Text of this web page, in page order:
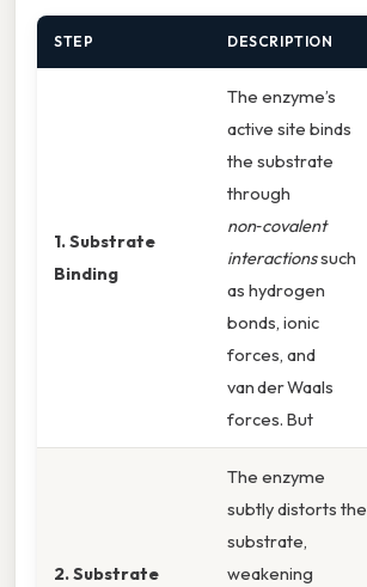
STEP DESCRIPTION
1. Substrate
Binding
The enzyme’s
active site binds
the substrate
through
non‑covalent
interactionssuch
as hydrogen
bonds, ionic
forces, and
van der Waals
forces. But
2. Substrate
The enzyme
subtly distorts the
substrate,
weakening